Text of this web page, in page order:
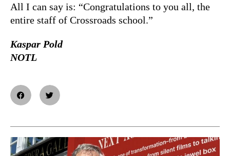
All I can say is: “Congratulations to you all, the
entire staff of Crossroads school.”
Kaspar Pold
NOTL